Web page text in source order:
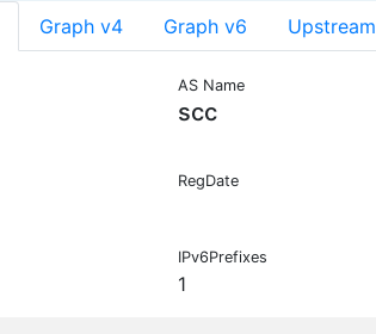
Graph v4 Graph v6
AS Name
scc
RegDate
IPv6Prefixes
1